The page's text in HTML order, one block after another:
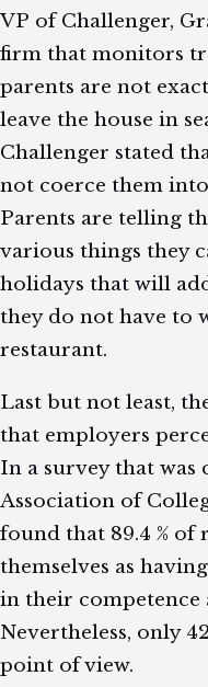
VP of Challenger,
firm that monitors
parents are not
leave the house in
Challenger stated
not coerce them
Parents are telling
various things they
holidays that will
they do not have to
restaurant.
Last but not least,
that employers
In a survey that
Association of
found that 89.4 % of
themselves as
in their competence
Nevertheless, only
point of view.